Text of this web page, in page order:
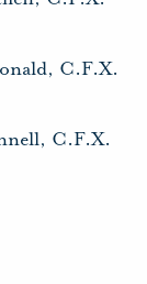
C.F.X.
C.F.X.